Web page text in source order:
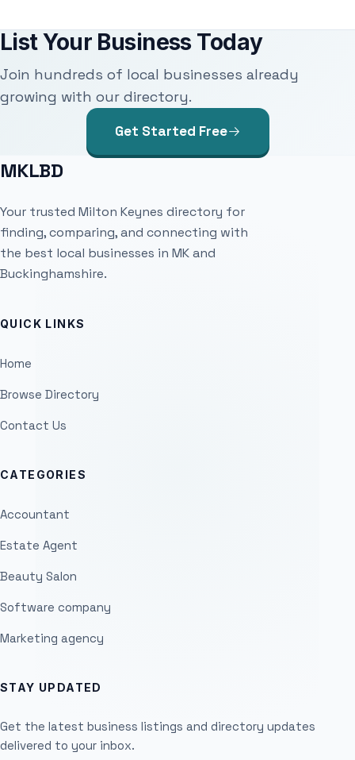
List Your Business Today
Join hundreds of local businesses already
growing with our directory.
Get Started Free
MKLBD
Your trusted Milton Keynes directory for
finding, comparing, and connecting with
the best local businesses in MK and
Buckinghamshire.
QUICK LINKS
Home
Browse Directory
Contact Us
CATEGORIES
Accountant
Estate Agent
Beauty Salon
Software company
Marketing agency
STAY UPDATED
Get the latest business listings and directory updates
delivered to your inbox.